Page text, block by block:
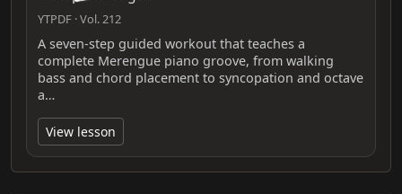
YTPDF · Vol. 212
A seven-step guided workout that teaches a
complete Merengue piano groove, from walking
bass and chord placement to syncopation and octave
a…
View lesson